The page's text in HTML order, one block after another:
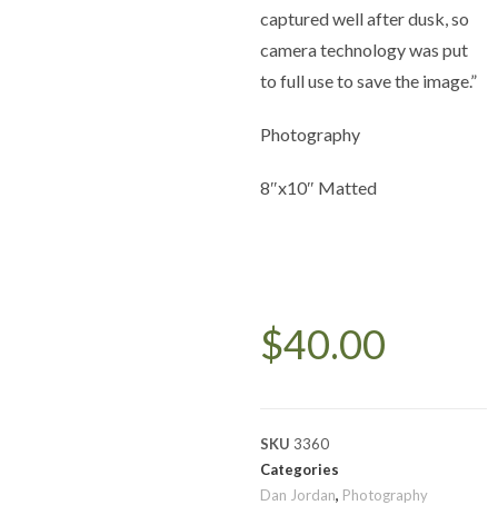
captured well after dusk, so
camera technology was put
to full use to save the image.”
Photography
8″x10″ Matted
$40.00
SKU 3360
Categories
Dan Jordan, Photography